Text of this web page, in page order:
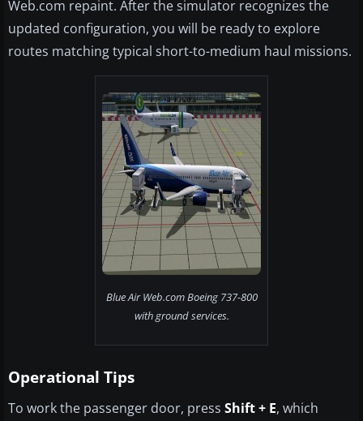
Web.com repaint. After the simulator recognizes the
updated configuration, you will be ready to explore
routes matching typical short-to-medium haul missions.
Blue Air Web.com Boeing 737-800
with ground services.
Operational Tips
To work the passenger door, press Shift + E, which